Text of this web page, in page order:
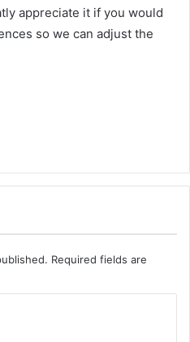
appreciate it if you would
so we can adjust the
Required fields are